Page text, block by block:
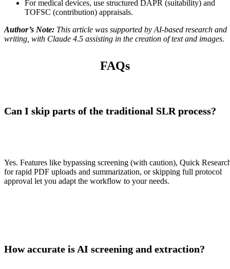
For medical devices, use structured DAPR (suitability) and
TOFSC (contribution) appraisals.
Author’s Note: This article was supported by AI-based research and
writing, with Claude 4.5 assisting in the creation of text and images.
FAQs
Can I skip parts of the traditional SLR process?
Yes. Features like bypassing screening (with caution), Quick
for rapid PDF uploads and summarization, or skipping full protocol
approval let you adapt the workflow to your needs.
How accurate is AI screening and extraction?